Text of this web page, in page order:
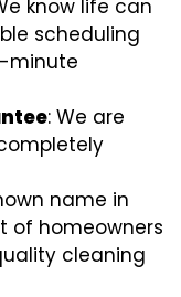
know life can
scheduling
minute
: We are
name in
of homeowners
cleaning